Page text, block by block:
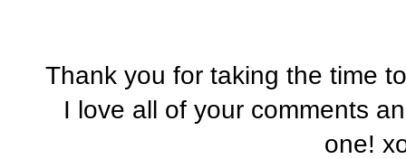
Thank you for taking the time
I love all of your comments
one!